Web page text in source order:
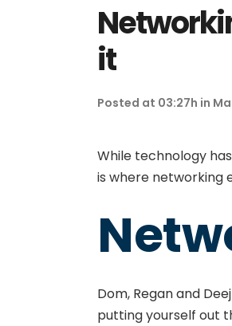
it
Posted at 03:27h in
While technology
is where networking
Dom, Regan and Deej
putting yourself out